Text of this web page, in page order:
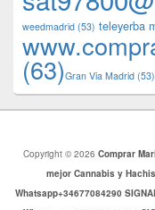
weedmadrid (53) teleyerba
(63)​​Gran Via Madrid (53)
Copyright © 2026 Comprar
mejor Cannabis y
Whatsapp+34677084290